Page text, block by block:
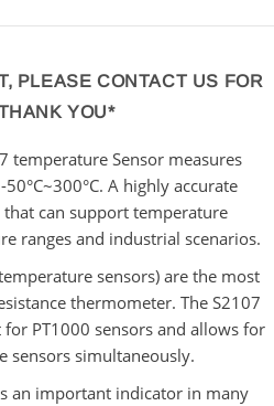
PLEASE CONTACT US FOR
YOU*
temperature Sensor measures
A highly accurate
that can support temperature
ranges and industrial scenarios.
sensors) are the most
thermometer. The S2107
PT1000 sensors and allows for
sensors simultaneously.
an important indicator in many